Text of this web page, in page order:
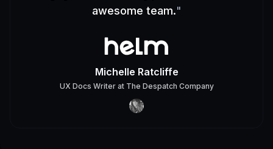
awesome team."
Michelle Ratcliffe
UX Docs Writerat The Despatch Company